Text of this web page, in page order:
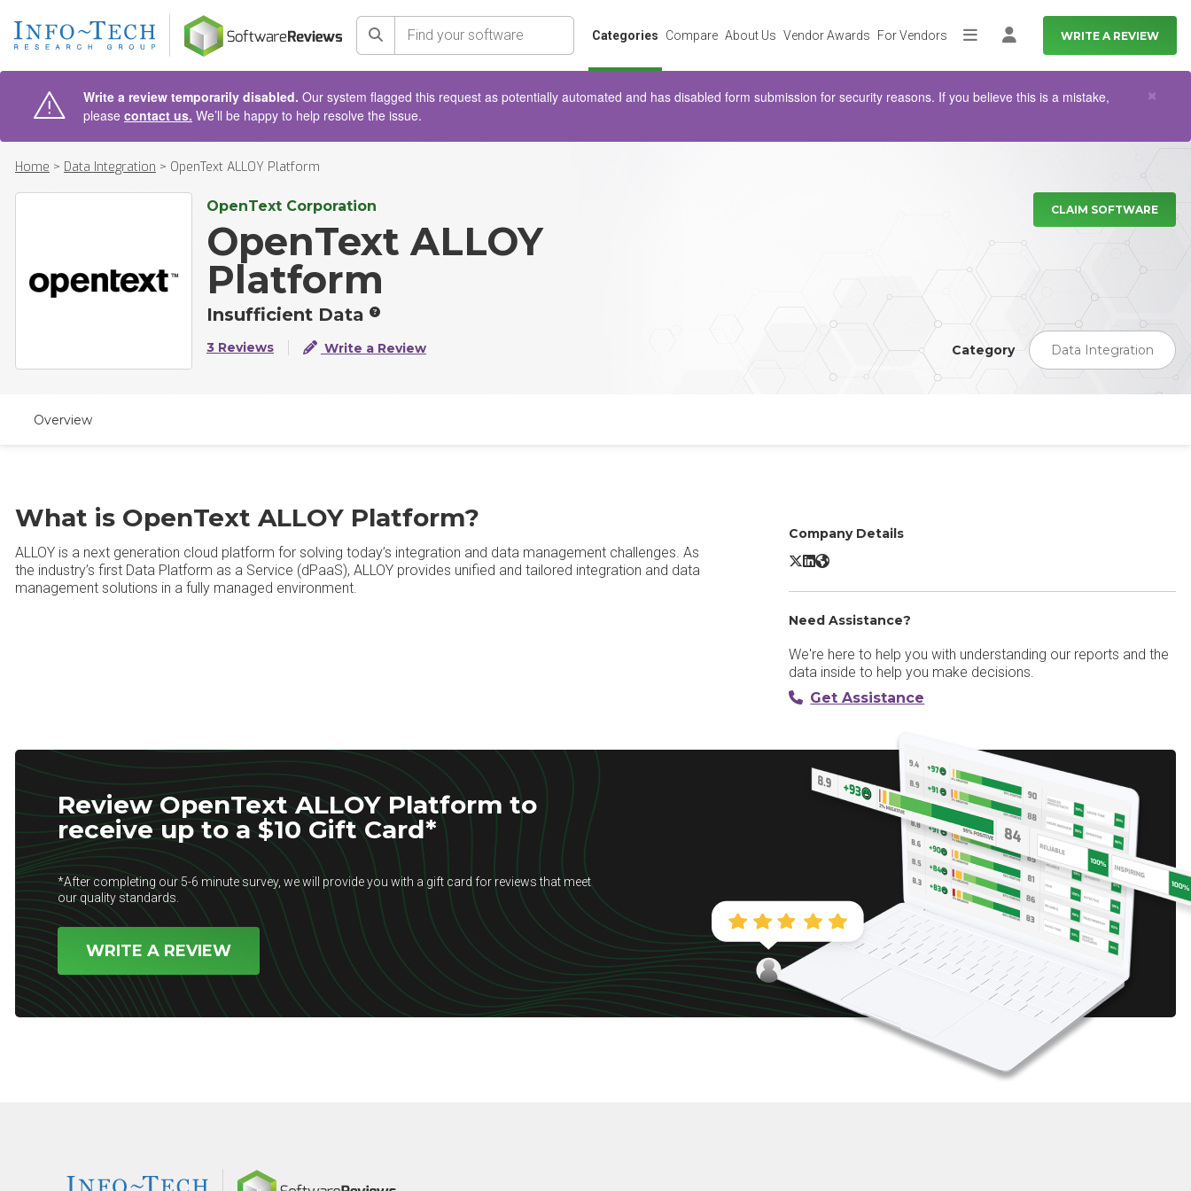
Search Categories Compare About Us Vendor Awards For Vendors MoreLog in WRITE A REVIEW
Write a review temporarily disabled. Our system flagged this request as potentially automated and has disabled form submission for security reasons. If you believe this is a mistake,
please contact us. We’ll be happy to help resolve the issue.
×
Home > Data Integration > OpenText ALLOY Platform
OpenText Corporation
OpenText ALLOY
Platform
Insufficient Data
3 Reviews Write a Review
CLAIM SOFTWARE
Category Data Integration
Overview
What is OpenText ALLOY Platform?
ALLOY is a next generation cloud platform for solving today’s integration and data management challenges. As
the industry’s first Data Platform as a Service (dPaaS), ALLOY provides unified and tailored integration and data
management solutions in a fully managed environment.
Company Details
OpenText ALLOY Platform X/Twitter
OpenText ALLOY Platform LinkedIn
OpenText ALLOY Platform Website
Need Assistance?
We're here to help you with understanding our reports and the
data inside to help you make decisions.
Get Assistance
Review OpenText ALLOY Platform to
receive up to a $10 Gift Card*
*After completing our 5-6 minute survey, we will provide you with a gift card for reviews that meet
our quality standards.
WRITE A REVIEW